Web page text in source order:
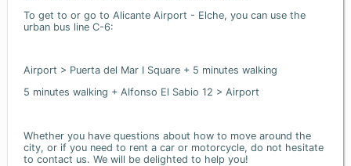
To get to or go to Alicante Airport - Elche, you can use the
urban bus line C-6:
Airport > Puerta del Mar I Square + 5 minutes walking
5 minutes walking + Alfonso El Sabio 12 > Airport
Whether you have questions about how to move around the
city, or if you need to rent a car or motorcycle, do not hesitate
to contact us. We will be delighted to help you!